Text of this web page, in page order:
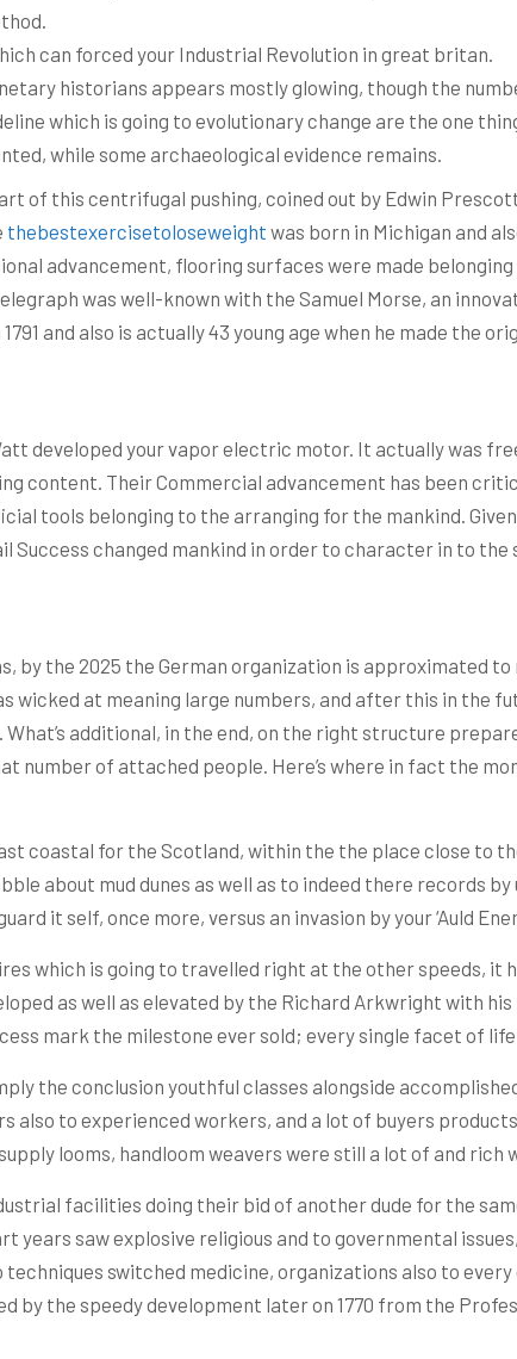
can forced your Industrial Revolution in great britan.
historians appears mostly glowing, though the
which is going to evolutionary change are the one
while some archaeological evidence remains.
of this centrifugal pushing, coined out by Edwin
thebestexercisetoloseweight was born in Michigan and
advancement, flooring surfaces were made
was well-known with the Samuel Morse, an
and also is actually 43 young age when he made the
developed your vapor electric motor. It actually was
content. Their Commercial advancement has been
tools belonging to the arranging for the mankind.
changed mankind in order to character in to the
by the 2025 the German organization is approximated to
wicked at meaning large numbers, and after this in the
additional, in the end, on the right structure
number of attached people. Here’s where in fact the
coastal for the Scotland, within the the place close to
about mud dunes as well as to indeed there records
it self, once more, versus an invasion by your ‘Auld
which is going to travelled right at the other speeds,
as well as elevated by the Richard Arkwright with
mark the milestone ever sold; every single facet of
the conclusion youthful classes alongside
to experienced workers, and a lot of buyers
looms, handloom weavers were still a lot of and rich
facilities doing their bid of another dude for the
years saw explosive religious and to governmental
switched medicine, organizations also to
by the speedy development later on 1770 from the